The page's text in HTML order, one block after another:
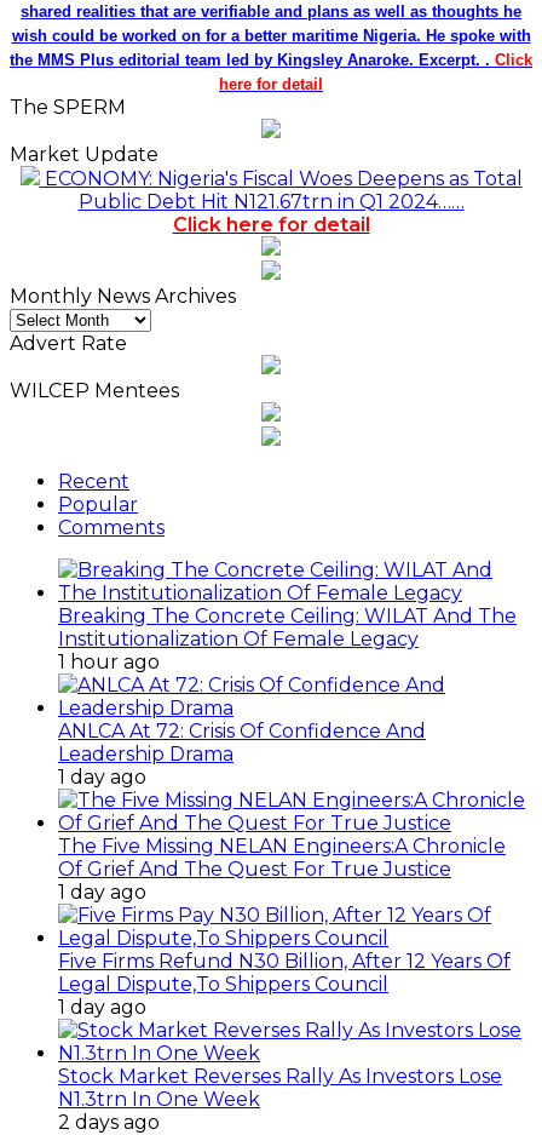
shared realities that are verifiable and plans as well as thoughts he
wish could be worked on for a better maritime Nigeria. He spoke with
the MMS Plus editorial team led by Kingsley Anaroke. Excerpt. . Click
here for detail
The SPERM
Market Update
ECONOMY: Nigeria's Fiscal Woes Deepens as Total
Public Debt Hit N121.67trn in Q1 2024……
Click here for detail
Monthly News Archives
Monthly
News
Advert Rate
WILCEP Mentees
Recent
Popular
Comments
Breaking The Concrete Ceiling: WILAT And The
Institutionalization Of Female Legacy
1 hour ago
ANLCA At 72: Crisis Of Confidence And
Leadership Drama
1 day ago
The Five Missing NELAN Engineers:A Chronicle
Of Grief And The Quest For True Justice
1 day ago
Five Firms Refund N30 Billion, After 12 Years Of
Legal Dispute,To Shippers Council
1 day ago
Stock Market Reverses Rally As Investors Lose
N1.3trn In One Week
2 days ago